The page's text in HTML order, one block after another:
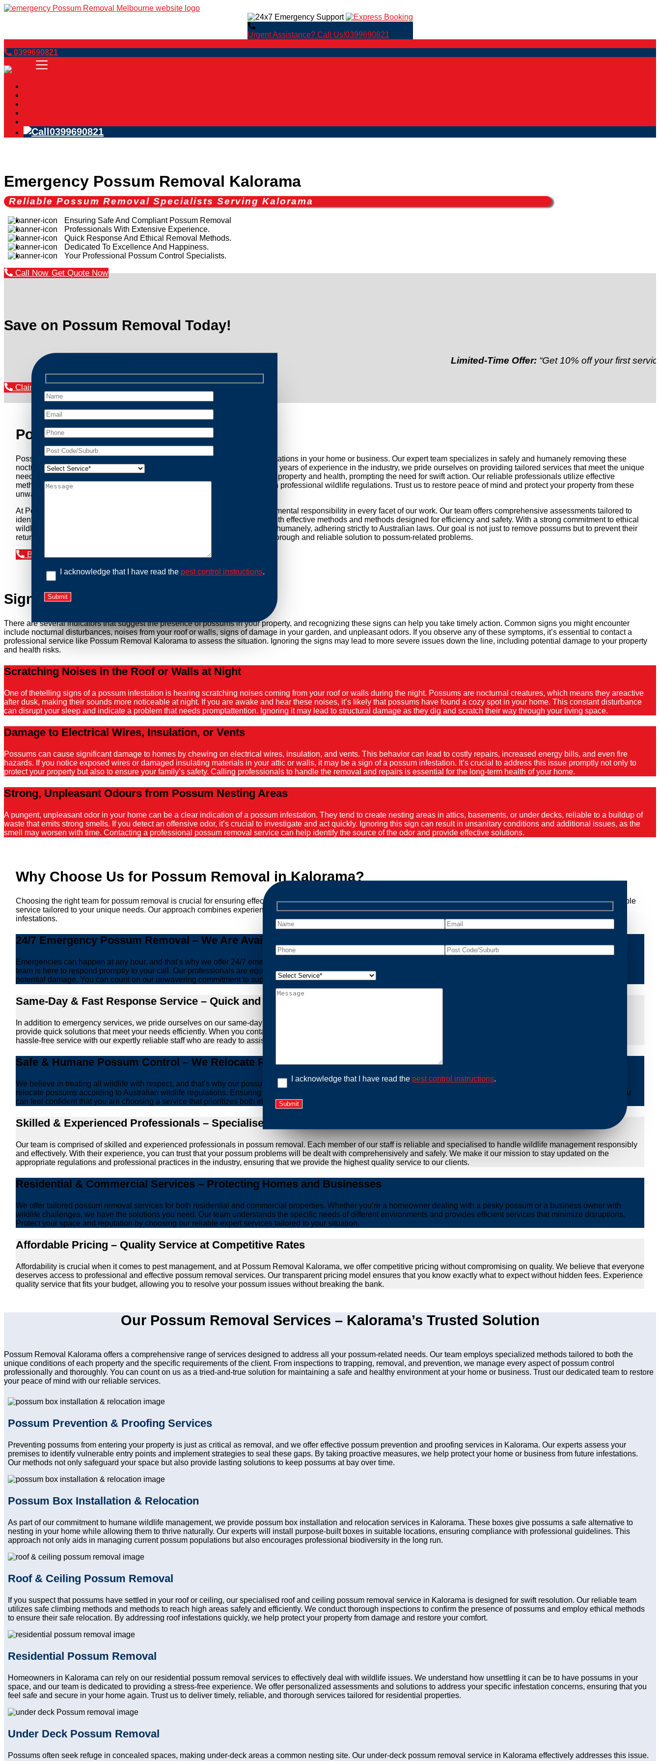
Urgent Assistance? Call Us!0399690821
0399690821
0399690821
Emergency Possum Removal Kalorama
Reliable Possum Removal Specialists Serving Kalorama
Ensuring Safe And Compliant Possum Removal
Professionals With Extensive Experience.
Quick Response And Ethical Removal Methods.
Dedicated To Excellence And Happiness.
Your Professional Possum Control Specialists.
Call Now Get Quote Now
Save on Possum Removal Today!
Limited-Time Offer:“Get 10% off your first service”
Claim Your Discount Now
Possum Removal Kalorama
Possum Removal Kalorama is your go-to solution for tackling possum infestations in your home or business. Our expert team specializes in safely and humanely removing these
nocturnal creatures while ensuring minimal disruption to your daily life. With years of experience in the industry, we pride ourselves on providing tailored services that meet the unique
needs of our clients. We understand that possums can pose a threat to your property and health, prompting the need for swift action. Our reliable professionals utilize effective
methods to safely manage and relocate possums, ensuring compliance with professional wildlife regulations. Trust us to restore peace of mind and protect your property from these
unwanted guests.
At Possum Removal Kalorama, we prioritize customer focused and environmental responsibility in every facet of our work. Our team offers comprehensive assessments tailored to
identify possum activity and potential entry points. We equip our methods with effective methods and methods designed for efficiency and safety. With a strong commitment to ethical
wildlife management, we ensure that all possum relocations are conducted humanely, adhering strictly to Australian laws. Our goal is not just to remove possums but to prevent their
return by identifying and sealing potential access points. Rely on us for a thorough and reliable solution to possum-related problems.
Book an Inspection Today
I acknowledge that I have read the pest control instructions.
Signs You Need Possum Removal
There are several indicators that suggest the presence of possums in your property, and recognizing these signs can help you take timely action. Common signs you might encounter
include nocturnal disturbances, noises from your roof or walls, signs of damage in your garden, and unpleasant odors. If you observe any of these symptoms, it’s essential to contact a
professional service like Possum Removal Kalorama to assess the situation. Ignoring the signs may lead to more severe issues down the line, including potential damage to your property
and health risks.
Scratching Noises in the Roof or Walls at Night
One of thetelling signs of a possum infestation is hearing scratching noises coming from your roof or walls during the night. Possums are nocturnal creatures, which means they areactive
after dusk, making their sounds more noticeable at night. If you are awake and hear these noises, it’s likely that possums have found a cozy spot in your home. This constant disturbance
can disrupt your sleep and indicate a problem that needs promptattention. Ignoring it may lead to structural damage as they dig and scratch their way through your living space.
Damage to Electrical Wires, Insulation, or Vents
Possums can cause significant damage to homes by chewing on electrical wires, insulation, and vents. This behavior can lead to costly repairs, increased energy bills, and even fire
hazards. If you notice exposed wires or damaged insulating materials in your attic or walls, it may be a sign of a possum infestation. It’s crucial to address this issue promptly not only to
protect your property but also to ensure your family’s safety. Calling professionals to handle the removal and repairs is essential for the long-term health of your home.
Strong, Unpleasant Odours from Possum Nesting Areas
A pungent, unpleasant odor in your home can be a clear indication of a possum infestation. They tend to create nesting areas in attics, basements, or under decks, reliable to a buildup of
waste that emits strong smells. If you detect an offensive odor, it’s crucial to investigate and act quickly. Ignoring this sign can result in unsanitary conditions and additional issues, as the
smell may worsen with time. Contacting a professional possum removal service can help identify the source of the odor and provide effective solutions.
Why Choose Us for Possum Removal in Kalorama?
Choosing the right team for possum removal is crucial for ensuring effective and humane treatment of wildlife. At Possum Removal Kalorama, we are dedicated to providing reliable
service tailored to your unique needs. Our approach combines experience, experience, and ethical practices, giving you peace of mind and protecting your property from future
infestations.
24/7 Emergency Possum Removal – We Are Available Anytime You Need Us!
Emergencies can happen at any hour, and that’s why we offer 24/7 emergency possum removal services. Whether it’s the middle of the night or during a weekend, our dedicated
team is here to respond promptly to your call. Our professionals are equipped to handle urgent situations swiftly, ensuring that you are not left dealing with distressing noises or
potential damage. You can count on our unwavering commitment to support you whenever you need us.
Same-Day & Fast Response Service – Quick and Hassle-Free Solutions
In addition to emergency services, we pride ourselves on our same-day and fast response service. We understand that dealing with possum issues can be urgent, so we strive to
provide quick solutions that meet your needs efficiently. When you contact us, we work diligently to arrive at your property promptly and begin the removal process. Experience
hassle-free service with our expertly reliable staff who are ready to assist you.
Safe & Humane Possum Control – We Relocate Possums Legally
We believe in treating all wildlife with respect, and that’s why our possum control methods are safe and humane. Our reliable professionals use ethical methods to capture and
relocate possums according to Australian wildlife regulations. Ensuring the ethical treatment of these creatures is paramount to our mission. With Possum Removal Kalorama, you
can feel confident that you are choosing a service that prioritizes both effective removal and the wellbeing of animals.
Skilled & Experienced Professionals – Specialised Possum Removal Specialists
Our team is comprised of skilled and experienced professionals in possum removal. Each member of our staff is reliable and specialised to handle wildlife management responsibly
and effectively. With their experience, you can trust that your possum problems will be dealt with comprehensively and safely. We make it our mission to stay updated on the
appropriate regulations and professional practices in the industry, ensuring that we provide the highest quality service to our clients.
Residential & Commercial Services – Protecting Homes and Businesses
We offer tailored possum removal services for both residential and commercial properties. Whether you’re a homeowner dealing with a pesky possum or a business owner with
wildlife challenges, we have the solutions you need. Our team understands the specific needs of different environments and provides efficient services that minimize disruptions.
Protect your space and reputation by choosing our reliable expert services tailored to your situation.
Affordable Pricing – Quality Service at Competitive Rates
Affordability is crucial when it comes to pest management, and at Possum Removal Kalorama, we offer competitive pricing without compromising on quality. We believe that everyone
deserves access to professional and effective possum removal services. Our transparent pricing model ensures that you know exactly what to expect without hidden fees. Experience
quality service that fits your budget, allowing you to resolve your possum issues without breaking the bank.
Our Possum Removal Services – Kalorama’s Trusted Solution
Possum Removal Kalorama offers a comprehensive range of services designed to address all your possum-related needs. Our team employs specialized methods tailored to both the
unique conditions of each property and the specific requirements of the client. From inspections to trapping, removal, and prevention, we manage every aspect of possum control
professionally and thoroughly. You can count on us as a tried-and-true solution for maintaining a safe and healthy environment at your home or business. Trust our dedicated team to restore
your peace of mind with our reliable services.
Possum Prevention & Proofing Services
Preventing possums from entering your property is just as critical as removal, and we offer effective possum prevention and proofing services in Kalorama. Our experts assess your
premises to identify vulnerable entry points and implement strategies to seal these gaps. By taking proactive measures, we help protect your home or business from future infestations.
Our methods not only safeguard your space but also provide lasting solutions to keep possums at bay over time.
Possum Box Installation & Relocation
As part of our commitment to humane wildlife management, we provide possum box installation and relocation services in Kalorama. These boxes give possums a safe alternative to
nesting in your home while allowing them to thrive naturally. Our experts will install purpose-built boxes in suitable locations, ensuring compliance with professional guidelines. This
approach not only aids in managing current possum populations but also encourages professional biodiversity in the long run.
Roof & Ceiling Possum Removal
If you suspect that possums have settled in your roof or ceiling, our specialised roof and ceiling possum removal service in Kalorama is designed for swift resolution. Our reliable team
utilizes safe climbing methods and methods to reach high areas safely and efficiently. We conduct thorough inspections to confirm the presence of possums and employ ethical methods
to ensure their safe relocation. By addressing roof infestations quickly, we help protect your property from damage and restore your comfort.
Residential Possum Removal
Homeowners in Kalorama can rely on our residential possum removal services to effectively deal with wildlife issues. We understand how unsettling it can be to have possums in your
space, and our team is dedicated to providing a stress-free experience. We offer personalized assessments and solutions to address your specific infestation concerns, ensuring that you
feel safe and secure in your home again. Trust us to deliver timely, reliable, and thorough services tailored for residential properties.
Under Deck Possum Removal
Possums often seek refuge in concealed spaces, making under-deck areas a common nesting site. Our under-deck possum removal service in Kalorama effectively addresses this issue.
I acknowledge that I have read the pest control instructions.